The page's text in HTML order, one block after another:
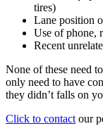
tires)
Lane position
Use of phone,
Recent
None of these need
only need to have
they didn’t falls on
Click to contact our